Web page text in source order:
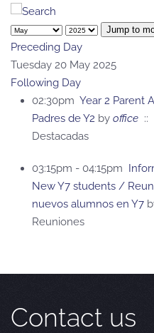
Jump to
Preceding Day
Tuesday 20 May 2025
Following Day
02:30pm Year 2 Parent
Padres de Y2 by office ::
Destacadas
03:15pm - 04:15pm
New Y7 students /
nuevos alumnos en Y7
Reuniones
Contact us